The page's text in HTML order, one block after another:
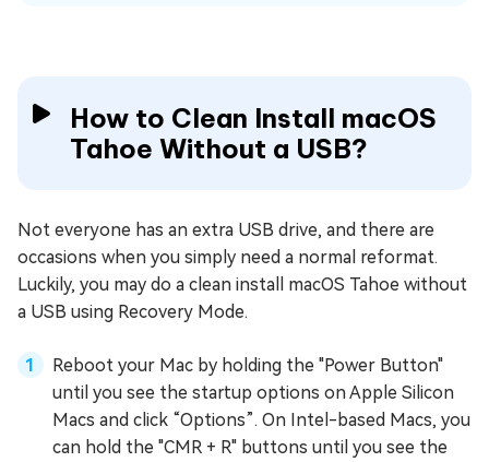
How to Clean Install macOS
Tahoe Without a USB?
Not everyone has an extra USB drive, and there are
occasions when you simply need a normal reformat.
Luckily, you may do a clean install macOS Tahoe without
a USB using Recovery Mode.
Reboot your Mac by holding the "Power Button"
until you see the startup options on Apple Silicon
Macs and click “Options”. On Intel-based Macs, you
can hold the "CMR + R" buttons until you see the